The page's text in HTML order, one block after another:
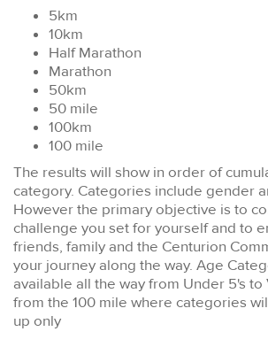
5km
10km
Half Marathon
Marathon
50km
50 mile
100km
100 mile
The results will show in order of
category. Categories include gender
However the primary objective is to
challenge you set for yourself and to
friends, family and the Centurion
your journey along the way. Age
available all the way from Under 5's to
from the 100 mile where categories
up only